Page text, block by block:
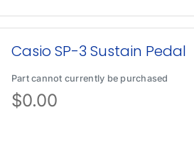
Casio SP-3 Sustain Pedal
Part cannot currently be purchased
$0.00